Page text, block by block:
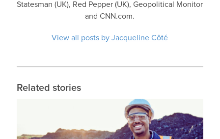
Statesman (UK), Red Pepper (UK), Geopolitical Monitor
and CNN.com.
View all posts by Jacqueline Côté
Related stories